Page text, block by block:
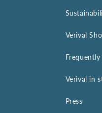
Verival
Verival in
Press